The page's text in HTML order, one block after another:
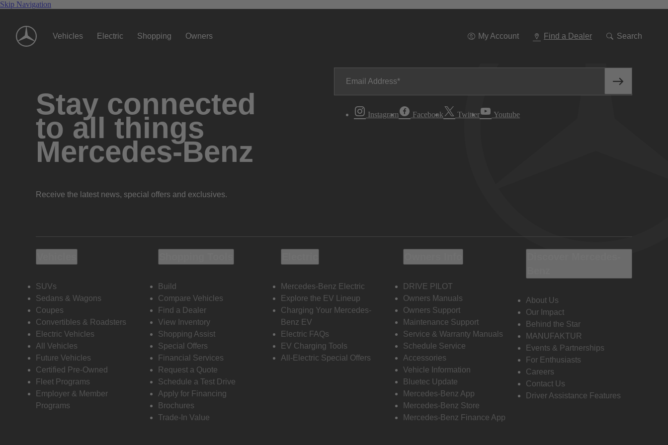
Skip Navigation
Vehicles Electric Shopping Owners My Account Find a Dealer Search
To
Stay connected
to all things
Mercedes-Benz
Receive the latest news, special offers and exclusives.
Email Address
Instagram Facebook Twitter Youtube
SUVs
Sedans & Wagons
Coupes
Convertibles & Roadsters
Electric Vehicles
All Vehicles
Future Vehicles
Certified Pre-Owned
Fleet Programs
Employer & Member
Programs
Build
Compare Vehicles
Find a Dealer
View Inventory
Shopping Assist
Special Offers
Financial Services
Request a Quote
Schedule a Test Drive
Apply for Financing
Brochures
Trade-In Value
Mercedes-Benz Electric
Explore the EV Lineup
Charging Your Mercedes-
Benz EV
Electric FAQs
EV Charging Tools
All-Electric Special Offers
DRIVE PILOT
Owners Manuals
Owners Support
Maintenance Support
Service & Warranty Manuals
Schedule Service
Accessories
Vehicle Information
Bluetec Update
Mercedes-Benz App
Mercedes-Benz Store
Mercedes-Benz Finance App
About Us
Our Impact
Behind the Star
MANUFAKTUR
Events & Partnerships
For Enthusiasts
Careers
Contact Us
Driver Assistance Features